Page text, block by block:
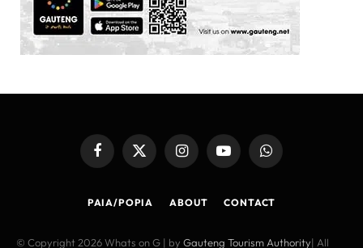
FacebookX
(Twitter)
InstagramYouTubeWhatsApp
PAIA/POPIA ABOUT CONTACT
© Copyright 2026 Whats on G | by Gauteng Tourism Authority| All